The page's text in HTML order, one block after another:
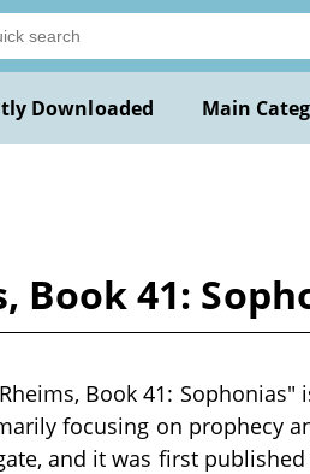
Downloaded Main
Book 41:
Book 41:
focusing on prophecy
and it was first